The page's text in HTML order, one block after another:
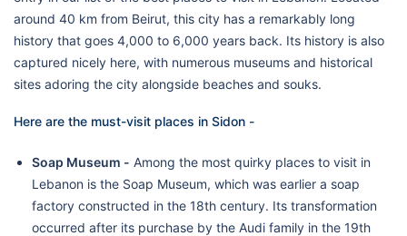
around 40 km from Beirut, this city has a remarkably long
history that goes 4,000 to 6,000 years back. Its history is also
captured nicely here, with numerous museums and historical
sites adoring the city alongside beaches and souks.
Here are the must-visit places in Sidon -
Soap Museum - Among the most quirky places to visit in
Lebanon is the Soap Museum, which was earlier a soap
factory constructed in the 18th century. Its transformation
occurred after its purchase by the Audi family in the 19th